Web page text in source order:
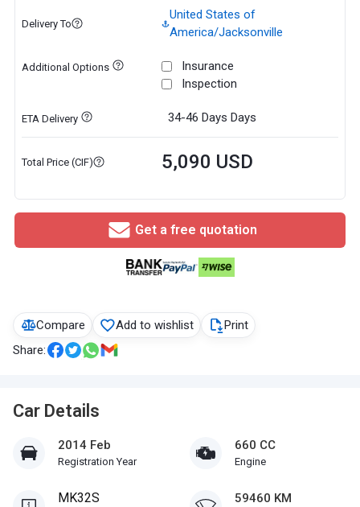
Compare Add to wishlist
Print
Share:
Car Details
2014 Feb
Registration Year
660 CC
Engine
MK32S 59460 KM
Delivery To
United States of
America/Jacksonville
Additional Options
Insurance
Inspection
ETA Delivery 34-46 Days Days
Total Price (CIF) 5,090 USD
Get a free quotation